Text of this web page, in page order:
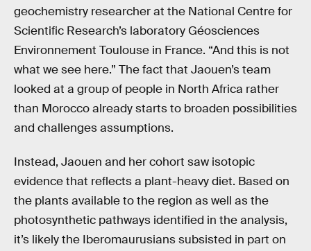
geochemistry researcher at the National Centre for
Scientific Research’s laboratory Géosciences
Environnement Toulouse in France. “And this is not
what we see here.” The fact that Jaouen’s team
looked at a group of people in North Africa rather
than Morocco already starts to broaden possibilities
and challenges assumptions.
Instead, Jaouen and her cohort saw isotopic
evidence that reflects a plant-heavy diet. Based on
the plants available to the region as well as the
photosynthetic pathways identified in the analysis,
it’s likely the Iberomaurusians subsisted in part on